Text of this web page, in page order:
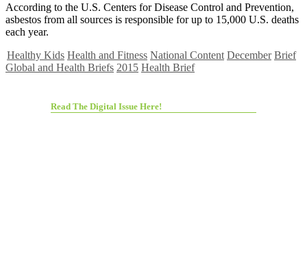
According to the U.S. Centers for Disease Control and Prevention,
asbestos from all sources is responsible for up to 15,000 U.S. deaths
each year.
Healthy Kids Health and Fitness National Content December Brief
Global and Health Briefs 2015 Health Brief
Read The Digital Issue Here!